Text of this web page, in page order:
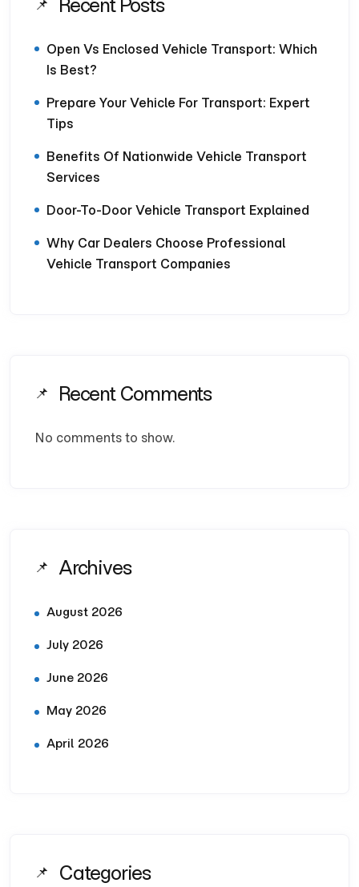
Recent Posts
Open Vs Enclosed Vehicle Transport: Which
Is Best?
Prepare Your Vehicle For Transport: Expert
Tips
Benefits Of Nationwide Vehicle Transport
Services
Door-To-Door Vehicle Transport Explained
Why Car Dealers Choose Professional
Vehicle Transport Companies
Recent Comments
No comments to show.
Archives
August 2026
July 2026
June 2026
May 2026
April 2026
Categories